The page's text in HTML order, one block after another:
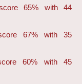
65% with 44
67% with 35
60% with 45